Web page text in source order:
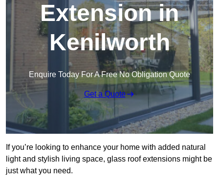
Extension in
Kenilworth
Enquire Today For A Free No Obligation Quote
Get a Quote
If you’re looking to enhance your home with added natural
light and stylish living space, glass roof extensions might be
just what you need.